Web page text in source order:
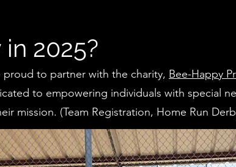
in 2025?
proud to partner with the charity, Bee-Happy
to empowering individuals with special
mission. (Team Registration, Home Run